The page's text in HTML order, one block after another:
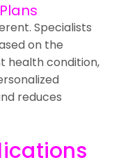
Specialists
on the
health condition,
reduces